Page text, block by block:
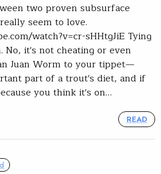
two proven subsurface
seem to love.
watch?v=cr-sHHtgJiE Tying
No, it's not cheating or even
Juan Worm to your tippet—
part of a trout's diet, and if
you think it's on…
READ